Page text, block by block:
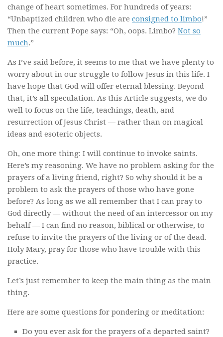
change of heart sometimes. For hundreds of years:
“Unbaptized children who die are consigned to limbo!”
Then the current Pope says: “Oh, oops. Limbo? Not so
much.”
As I’ve said before, it seems to me that we have plenty to
worry about in our struggle to follow Jesus in this life. I
have hope that God will offer eternal blessing. Beyond
that, it’s all speculation. As this Article suggests, we do
well to focus on the life, teachings, death, and
resurrection of Jesus Christ — rather than on magical
ideas and esoteric objects.
Oh, one more thing: I will continue to invoke saints.
Here’s my reasoning. We have no problem asking for the
prayers of a living friend, right? So why should it be a
problem to ask the prayers of those who have gone
before? As long as we all remember that I can pray to
God directly — without the need of an intercessor on my
behalf — I can find no reason, biblical or otherwise, to
refuse to invite the prayers of the living or of the dead.
Holy Mary, pray for those who have trouble with this
practice.
Let’s just remember to keep the main thing as the main
thing.
Here are some questions for pondering or meditation:
Do you ever ask for the prayers of a departed saint?